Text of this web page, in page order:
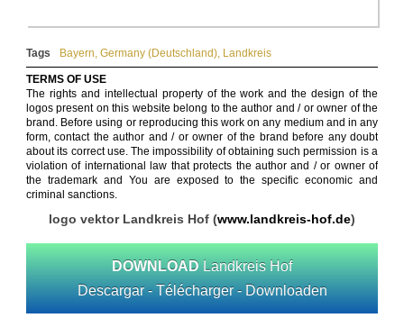
Tags Bayern, Germany (Deutschland), Landkreis
TERMS OF USE
The rights and intellectual property of the work and the design of the
logos present on this website belong to the author and / or owner of the
brand. Before using or reproducing this work on any medium and in any
form, contact the author and / or owner of the brand before any doubt
about its correct use. The impossibility of obtaining such permission is a
violation of international law that protects the author and / or owner of
the trademark and You are exposed to the specific economic and
criminal sanctions.
logo vektor Landkreis Hof (www.landkreis-hof.de)
DOWNLOAD Landkreis Hof
Descargar - Télécharger - Downloaden